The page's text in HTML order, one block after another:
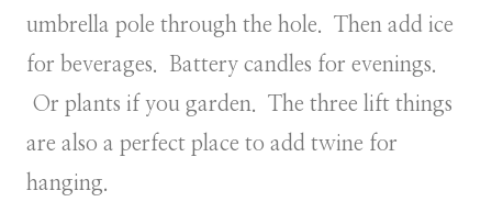
umbrella pole through the hole. Then add ice
for beverages. Battery candles for evenings.
Or plants if you garden. The three lift things
are also a perfect place to add twine for
hanging.